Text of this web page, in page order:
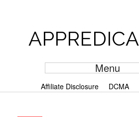
APPREDICA
Menu
Affiliate Disclosure DCMA